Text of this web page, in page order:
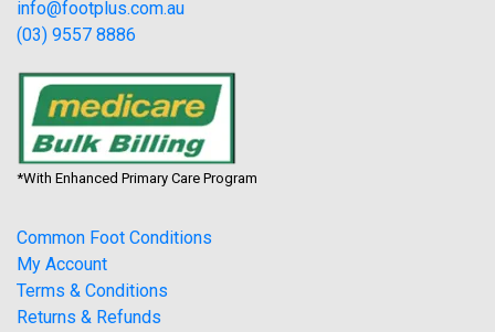
info@footplus.com.au
(03) 9557 8886
*With Enhanced Primary Care Program
Common Foot Conditions
My Account
Terms & Conditions
Returns & Refunds